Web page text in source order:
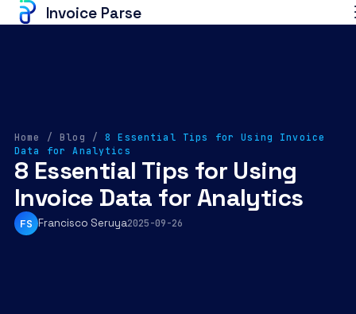
Invoice Parse
Home /Blog /8 Essential Tips for Using Invoice
Data for Analytics
8 Essential Tips for Using
Invoice Data for Analytics
FS Francisco Seruya2025-09-26